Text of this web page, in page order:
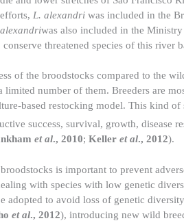
L. alexandri was included in the
was also included in the
threatened species of this river
of the broodstocks compared to the
number of them. Breeders are
based restocking model. This kind of
success, survival, growth, disease
et al., 2010; Keller et al., 2012).
is important to prevent
with species with low genetic
adopted to avoid loss of genetic
et al., 2012), introducing new wild